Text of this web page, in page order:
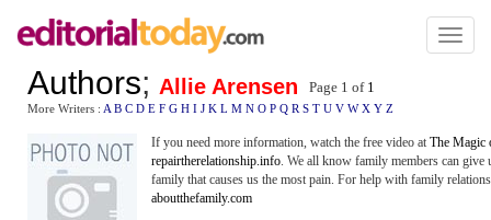
Toggle
Authors; Allie Arensen Page 1 of 1
More Writers : A B C D E F G H I J K L M N O P Q R S T U V W X Y Z
If you need more information, watch the free video at The Magic
repairtherelationship.info. We all know family members can
family that causes us the most pain. For help with family
aboutthefamily.com